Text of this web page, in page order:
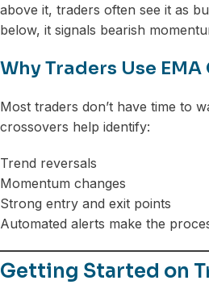
above it, traders often see it as
below, it signals bearish
Why Traders Use
Most traders don’t have time to
crossovers help identify:
Trend reversals
Momentum changes
Strong entry and exit points
Automated alerts make the
Getting Started on